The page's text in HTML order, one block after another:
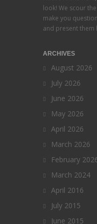
look! We scour
make you
and present
ARCHIVES
August 2026
July 2026
June 2026
May 2026
April 2026
March 2026
February
March 2024
April 2016
July 2015
June 2015